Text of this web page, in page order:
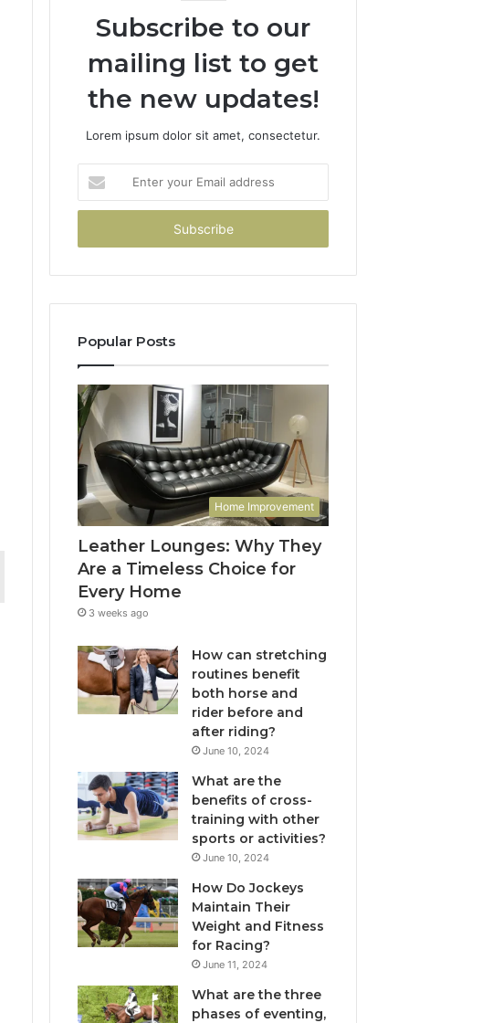
Subscribe to our
mailing list to get
the new updates!
Lorem ipsum dolor sit amet, consectetur.
your
Email
Popular Posts
Home Improvement
Leather Lounges: Why They
Are a Timeless Choice for
Every Home
3 weeks ago
How can stretching
routines benefit
both horse and
rider before and
after riding?
June 10, 2024
What are the
benefits of cross-
training with other
sports or activities?
June 10, 2024
How Do Jockeys
Maintain Their
Weight and Fitness
for Racing?
June 11, 2024
What are the three
phases of eventing,